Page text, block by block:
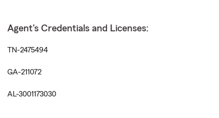
Agent's Credentials and Licenses:
TN-2475494
GA-211072
AL-3001173030